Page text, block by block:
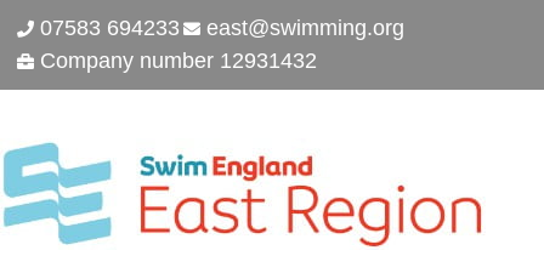
07583 694233
east@swimming.org
Company number 12931432